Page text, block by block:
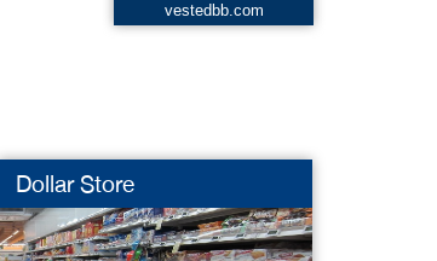
vestedbb.com
Dollar Store